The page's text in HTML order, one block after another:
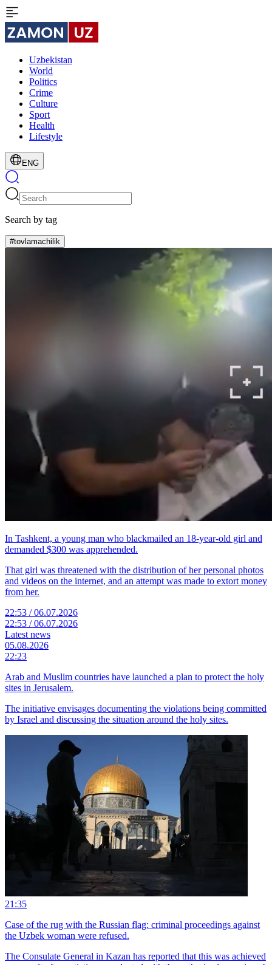
Uzbekistan
World
Politics
Crime
Culture
Sport
Health
Lifestyle
ENG
Search by tag
#tovlamachilik
In Tashkent, a young man who blackmailed an 18-year-old girl and
demanded $300 was apprehended.
That girl was threatened with the distribution of her personal photos
and videos on the internet, and an attempt was made to extort money
from her.
22:53 / 06.07.2026
22:53 / 06.07.2026
Latest news
05.08.2026
22:23
Arab and Muslim countries have launched a plan to protect the holy
sites in Jerusalem.
The initiative envisages documenting the violations being committed
by Israel and discussing the situation around the holy sites.
21:35
Case of the rug with the Russian flag: criminal proceedings against
the Uzbek woman were refused.
The Consulate General in Kazan has reported that this was achieved